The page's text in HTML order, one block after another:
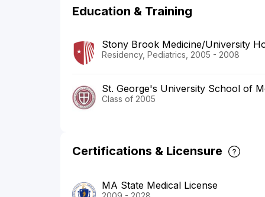
Education & Training
Stony Brook Medicine/University
Residency, Pediatrics, 2005 - 2008
St. George's University School of
Class of 2005
Certifications & Licensure
MA State Medical License